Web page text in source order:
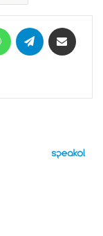
WhatsAppTelegram